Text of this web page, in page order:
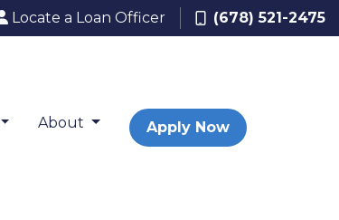
Locate a Loan Officer (678) 521-2475
About Apply Now